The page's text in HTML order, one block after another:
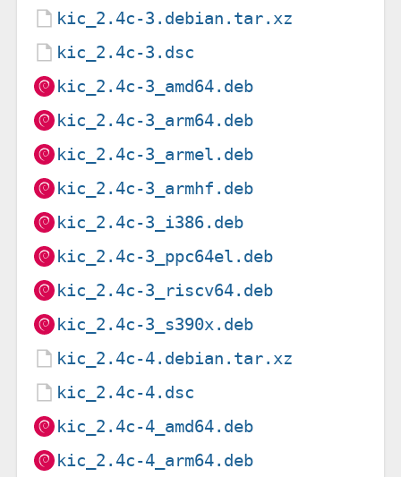
kic_2.4c-3.debian.tar.xz
kic_2.4c-3.dsc
kic_2.4c-3_amd64.deb
kic_2.4c-3_arm64.deb
kic_2.4c-3_armel.deb
kic_2.4c-3_armhf.deb
kic_2.4c-3_i386.deb
kic_2.4c-3_ppc64el.deb
kic_2.4c-3_riscv64.deb
kic_2.4c-3_s390x.deb
kic_2.4c-4.debian.tar.xz
kic_2.4c-4.dsc
kic_2.4c-4_amd64.deb
kic_2.4c-4_arm64.deb